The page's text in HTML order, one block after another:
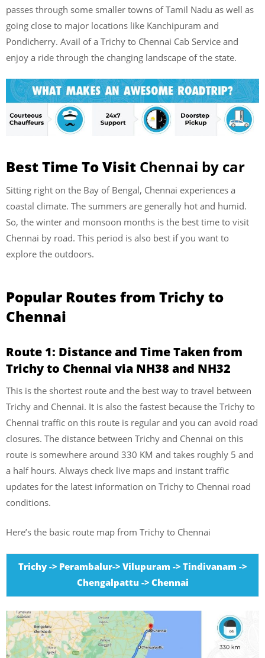
passes through some smaller towns of Tamil Nadu as well as
going close to major locations like Kanchipuram and
Pondicherry. Avail of a Trichy to Chennai Cab Service and
enjoy a ride through the changing landscape of the state.
Best Time To Visit Chennai by car
Sitting right on the Bay of Bengal, Chennai experiences a
coastal climate. The summers are generally hot and humid.
So, the winter and monsoon months is the best time to visit
Chennai by road. This period is also best if you want to
explore the outdoors.
Popular Routes from Trichy to
Chennai
Route 1: Distance and Time Taken from
Trichy to Chennai via NH38 and NH32
This is the shortest route and the best way to travel between
Trichy and Chennai. It is also the fastest because the Trichy to
Chennai traffic on this route is regular and you can avoid road
closures. The distance between Trichy and Chennai on this
route is somewhere around 330 KM and takes roughly 5 and
a half hours. Always check live maps and instant traffic
updates for the latest information on Trichy to Chennai road
conditions.
Here’s the basic route map from Trichy to Chennai
Trichy -> Perambalur-> Vilupuram -> Tindivanam ->
Chengalpattu -> Chennai